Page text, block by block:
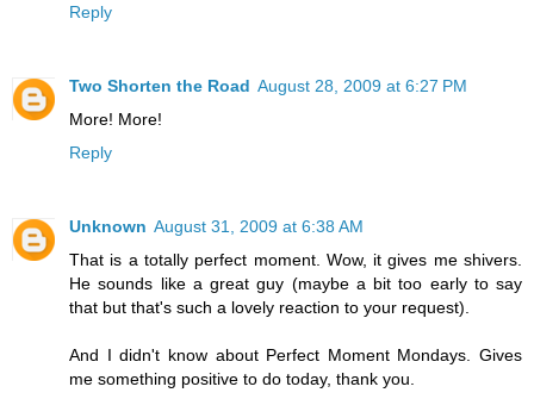
Reply
Two Shorten the Road August 28, 2009 at 6:27 PM
More! More!
Reply
Unknown August 31, 2009 at 6:38 AM
That is a totally perfect moment. Wow, it gives me shivers.
He sounds like a great guy (maybe a bit too early to say
that but that's such a lovely reaction to your request).
And I didn't know about Perfect Moment Mondays. Gives
me something positive to do today, thank you.